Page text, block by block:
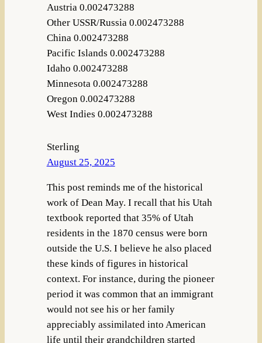
Austria 0.002473288
Other USSR/Russia 0.002473288
China 0.002473288
Pacific Islands 0.002473288
Idaho 0.002473288
Minnesota 0.002473288
Oregon 0.002473288
West Indies 0.002473288
Sterling
August 25, 2025
This post reminds me of the historical
work of Dean May. I recall that his Utah
textbook reported that 35% of Utah
residents in the 1870 census were born
outside the U.S. I believe he also placed
these kinds of figures in historical
context. For instance, during the pioneer
period it was common that an immigrant
would not see his or her family
appreciably assimilated into American
life until their grandchildren started